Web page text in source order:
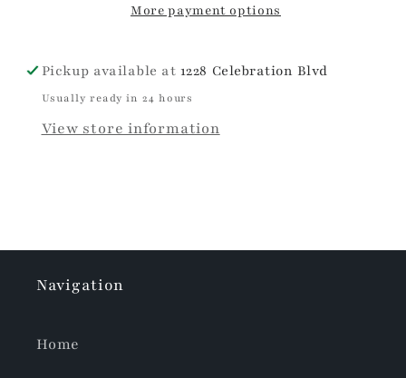
More payment options
Pickup available at 1228 Celebration Blvd
Usually ready in 24 hours
View store information
Navigation
Home